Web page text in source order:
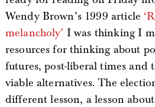
Wendy Brown’s 1999 article
melancholy’ I was thinking I
resources for thinking about
futures, post-liberal times and
viable alternatives. The
different lesson, a lesson